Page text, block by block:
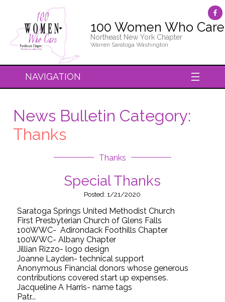
100 Women Who Care
Northeast New York Chapter
Warren Saratoga Washington
NAVIGATION
News Bulletin Category:
Thanks
Thanks
Special Thanks
Posted: 1/21/2020
Saratoga Springs United Methodist Church
First Presbyterian Church of Glens Falls
100WWC- Adirondack Foothills Chapter
100WWC- Albany Chapter
Jillian Rizzo- logo design
Joanne Layden- technical support
Anonymous Financial donors whose generous
contributions covered start up expenses.
Jacqueline A Harris- name tags
Patr...